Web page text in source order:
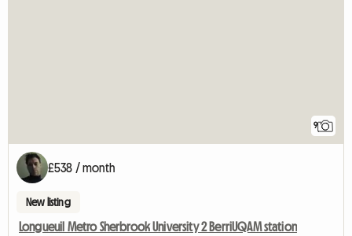
9
£538 / month
New listing
Longueuil Metro Sherbrook University 2 BerriUQAM station